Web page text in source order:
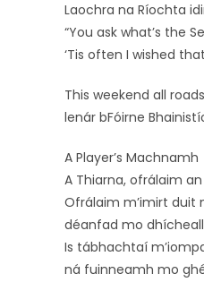
Laochra na Ríochta
“You ask what’s the
‘Tis often I wished
This weekend all
lenár bFóirne
A Player’s Machnamh
A Thiarna, ofrálaim
Ofrálaim m’imirt duit
déanfad mo
Is tábhachtaí
ná fuinneamh mo